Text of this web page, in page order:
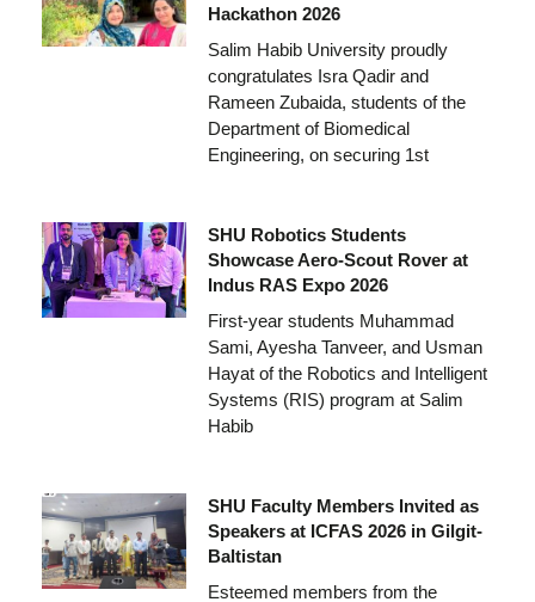
Hackathon 2026
Salim Habib University proudly
congratulates Isra Qadir and
Rameen Zubaida, students of the
Department of Biomedical
Engineering, on securing 1st
SHU Robotics Students
Showcase Aero-Scout Rover at
Indus RAS Expo 2026
First-year students Muhammad
Sami, Ayesha Tanveer, and Usman
Hayat of the Robotics and Intelligent
Systems (RIS) program at Salim
Habib
SHU Faculty Members Invited as
Speakers at ICFAS 2026 in Gilgit-
Baltistan
Esteemed members from the